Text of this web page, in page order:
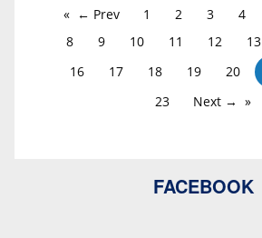
← Prev 1 2 3 4
8
9 10 11 12 13
16
17 18 19 20
23
Next →
FACEBOOK